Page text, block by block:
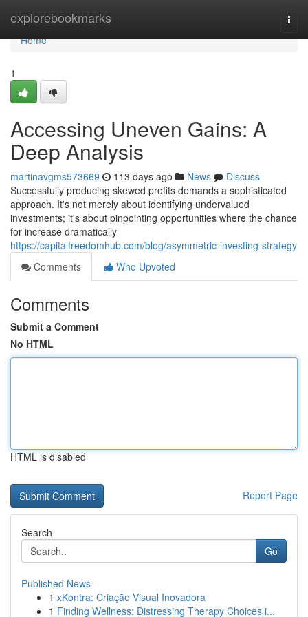
explorebookmarks
Home
Home
1
Accessing Uneven Gains: A
Deep Analysis
martinavgms573669 113 days ago News
Discuss
Successfully producing skewed profits demands a sophisticated
approach. It's not merely about identifying undervalued
investments; it's about pinpointing opportunities where the chance
for increase dramatically
https://capitalfreedomhub.com/blog/asymmetric-investing-strategy
Comments
Who Upvoted
Comments
Submit a Comment
No HTML
HTML is disabled
Report Page
Search
Go
Published News
1 xKontra: Criação Visual Inovadora
1 Finding Wellness: Distressing Therapy Choices i...